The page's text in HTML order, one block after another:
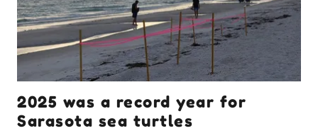
2025 was a record year for
Sarasota sea turtles